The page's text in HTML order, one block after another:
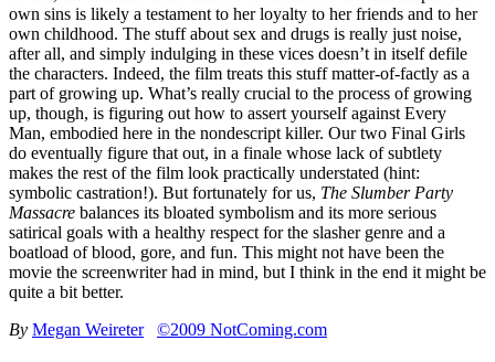
own sins is likely a testament to her loyalty to her friends and to her
own childhood. The stuff about sex and drugs is really just noise,
after all, and simply indulging in these vices doesn’t in itself defile
the characters. Indeed, the film treats this stuff matter-of-factly as a
part of growing up. What’s really crucial to the process of growing
up, though, is figuring out how to assert yourself against Every
Man, embodied here in the nondescript killer. Our two Final Girls
do eventually figure that out, in a finale whose lack of subtlety
makes the rest of the film look practically understated (hint:
symbolic castration!). But fortunately for us, The Slumber Party
Massacre balances its bloated symbolism and its more serious
satirical goals with a healthy respect for the slasher genre and a
boatload of blood, gore, and fun. This might not have been the
movie the screenwriter had in mind, but I think in the end it might be
quite a bit better.
By Megan Weireter ©2009 NotComing.com